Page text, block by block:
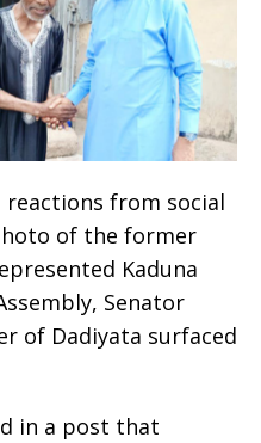
reactions from social
of the former
Kaduna
Senator
of Dadiyata surfaced
in a post that